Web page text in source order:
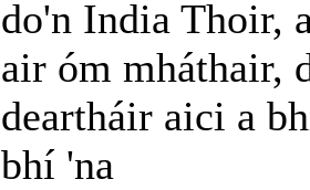
do'n India Thoir,
air óm mháthair,
deartháir aici a
bhí 'na